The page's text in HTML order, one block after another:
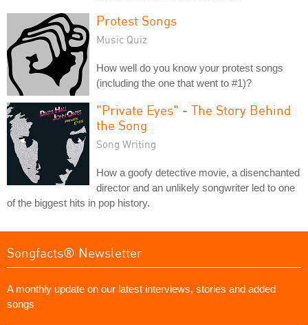
Protest Songs
Music Quiz
How well do you know your protest songs
(including the one that went to #1)?
"Private Eyes" - The Story Behind
the Song
Song Writing
How a goofy detective movie, a disenchanted
director and an unlikely songwriter led to one
of the biggest hits in pop history.
Songfacts® Newsletter
A monthly update on our latest interviews, stories and added
songs